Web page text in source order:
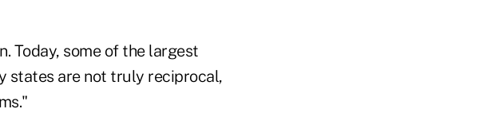
Today, some of the largest
states are not truly reciprocal,